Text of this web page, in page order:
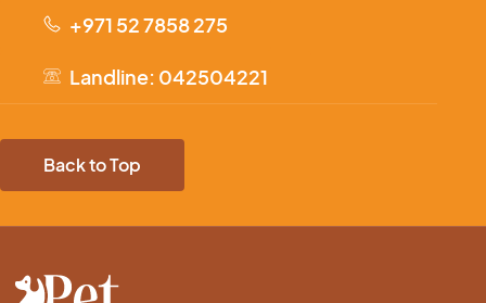
+971 52 7858 275
Landline: 042504221
Back to Top